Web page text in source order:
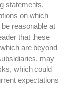
statements.
on which
reasonable at
that these
are beyond
may
which could
expectations